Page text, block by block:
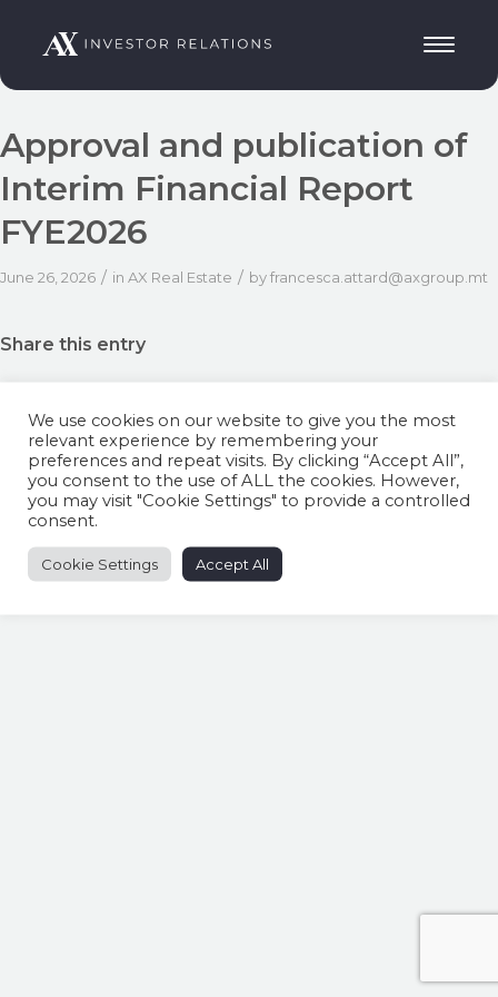
Approval and publication of
Interim Financial Report
FYE2026
June 26, 2026 / in AX Real Estate / byfrancesca.attard@axgroup.mt
Share this entry
We use cookies on our website to give you the most
relevant experience by remembering your
preferences and repeat visits. By clicking “Accept All”,
you consent to the use of ALL the cookies. However,
you may visit "Cookie Settings" to provide a controlled
consent.
Cookie Settings Accept All